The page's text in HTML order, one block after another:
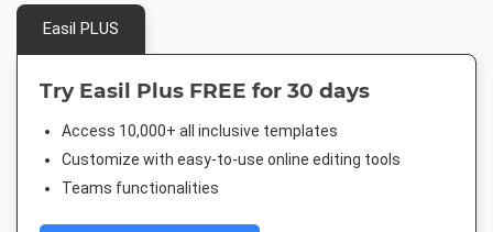
Easil PLUS
Try Easil Plus FREE for 30 days
Access 10,000+ all inclusive templates
Customize with easy-to-use online editing tools
Teams functionalities